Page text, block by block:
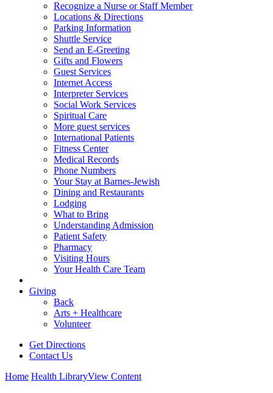
Recognize a Nurse or Staff Member
Locations & Directions
Parking Information
Shuttle Service
Send an E-Greeting
Gifts and Flowers
Guest Services
Internet Access
Interpreter Services
Social Work Services
Spiritual Care
More guest services
International Patients
Fitness Center
Medical Records
Phone Numbers
Your Stay at Barnes-Jewish
Dining and Restaurants
Lodging
What to Bring
Understanding Admission
Patient Safety
Pharmacy
Visiting Hours
Your Health Care Team
Giving
Back
Arts + Healthcare
Volunteer
Get Directions
Contact Us
Home Health LibraryView Content